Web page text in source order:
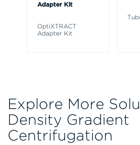
Adapter Kit
OptiXTRACT
Adapter Kit
Explore More
Density Gradient
Centrifugation